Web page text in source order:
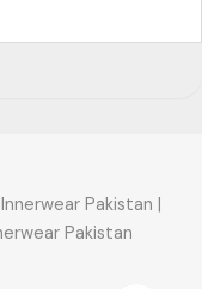
Pakistan |
Pakistan